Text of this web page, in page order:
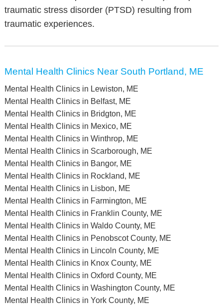
traumatic stress disorder (PTSD) resulting from
traumatic experiences.
Mental Health Clinics Near South Portland, ME
Mental Health Clinics in Lewiston, ME
Mental Health Clinics in Belfast, ME
Mental Health Clinics in Bridgton, ME
Mental Health Clinics in Mexico, ME
Mental Health Clinics in Winthrop, ME
Mental Health Clinics in Scarborough, ME
Mental Health Clinics in Bangor, ME
Mental Health Clinics in Rockland, ME
Mental Health Clinics in Lisbon, ME
Mental Health Clinics in Farmington, ME
Mental Health Clinics in Franklin County, ME
Mental Health Clinics in Waldo County, ME
Mental Health Clinics in Penobscot County, ME
Mental Health Clinics in Lincoln County, ME
Mental Health Clinics in Knox County, ME
Mental Health Clinics in Oxford County, ME
Mental Health Clinics in Washington County, ME
Mental Health Clinics in York County, ME